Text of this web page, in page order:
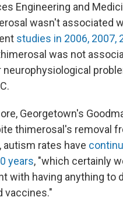
Engineering and
wasn't associated
studies in 2006, 2007,
was not
neurophysiological
Georgetown's
thimerosal's removal
autism rates have
years, "which certainly
with having anything to
vaccines."